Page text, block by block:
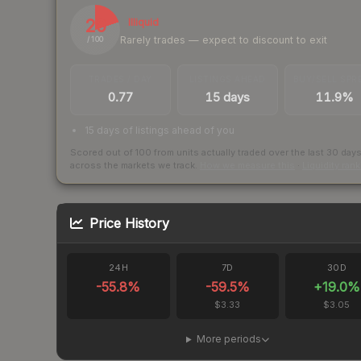
20
/ 100
Illiquid
Rarely trades — expect to discount to exit
0.77 15 days 11.9%
15 days of listings ahead of you
Scored out of 100 from units actually traded over the last 30 days
across the markets we track.
Price History
24H
-55.8%
7D
-59.5%
$3.33
30D
+19.0%
$3.05
More periods